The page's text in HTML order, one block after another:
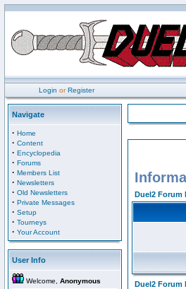
Login orRegister
Navigate
· Home
· Content
· Encyclopedia
· Forums
· Members List
· Newsletters
· Old Newsletters
· Private Messages
· Setup
· Tourneys
· Your Account
User Info
Welcome, Anonymous
Duel2 Forum
Duel2 Forum